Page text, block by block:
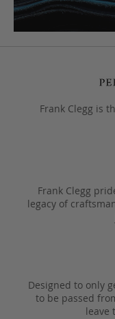
Frank Clegg is
Frank Clegg
legacy of
Designed to only
to be passed
leave